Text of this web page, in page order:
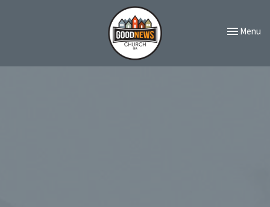
Toggle
Menu